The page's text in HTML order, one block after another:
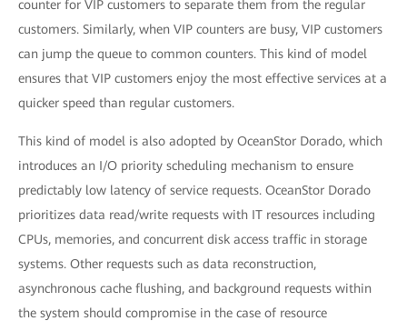
counter for VIP customers to separate them from the regular
customers. Similarly, when VIP counters are busy, VIP customers
can jump the queue to common counters. This kind of model
ensures that VIP customers enjoy the most effective services at a
quicker speed than regular customers.
This kind of model is also adopted by OceanStor Dorado, which
introduces an I/O priority scheduling mechanism to ensure
predictably low latency of service requests. OceanStor Dorado
prioritizes data read/write requests with IT resources including
CPUs, memories, and concurrent disk access traffic in storage
systems. Other requests such as data reconstruction,
asynchronous cache flushing, and background requests within
the system should compromise in the case of resource